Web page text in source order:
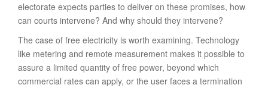
electorate expects parties to deliver on these promises, how
can courts intervene? And why should they intervene?
The case of free electricity is worth examining. Technology
like metering and remote measurement makes it possible to
assure a limited quantity of free power, beyond which
commercial rates can apply, or the user faces a termination